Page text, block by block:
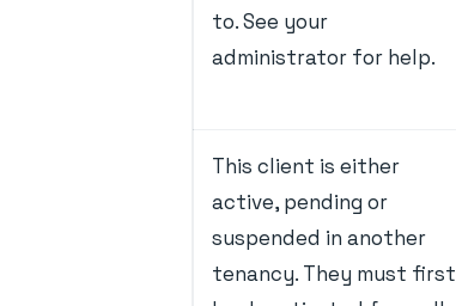
to. See your
administrator for help.
This client is either
active, pending or
suspended in another
tenancy. They must first